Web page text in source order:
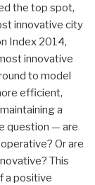
the top spot,
innovative city
Index 2014,
innovative
to model
efficient,
a
question — are
Or are
This
a positive